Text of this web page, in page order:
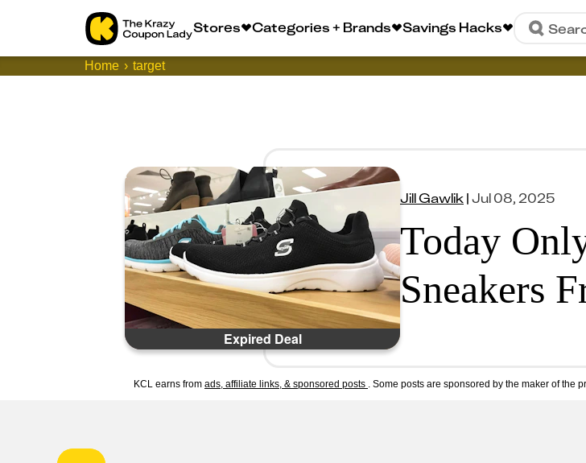
Stores Categories + Brands Savings Hacks
Home target
Expired Deal
Jill Gawlik|Jul 08, 2025
Today
Sneakers
KCL earns from ads, affiliate links, & sponsored posts . Some posts are sponsored by the maker of the